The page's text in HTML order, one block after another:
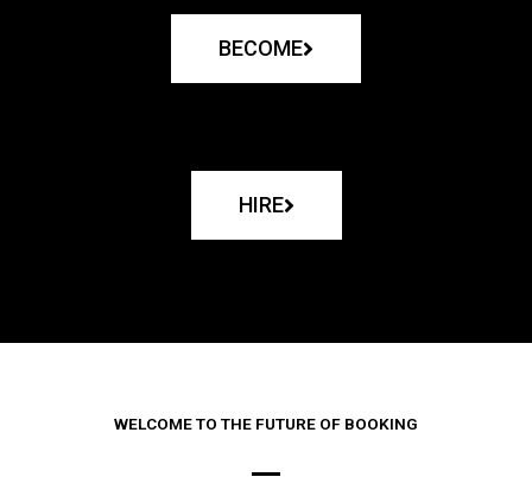
BECOME
HIRE
WELCOME TO THE FUTURE OF BOOKING